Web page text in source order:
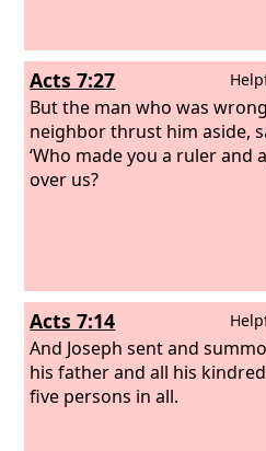
Acts 7:27
But the man who was
neighbor thrust him aside,
‘Who made you a ruler and
over us?
Acts 7:14
And Joseph sent and
his father and all his
five persons in all.